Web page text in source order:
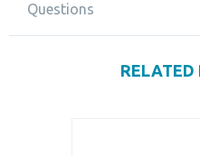
Questions
RELATED